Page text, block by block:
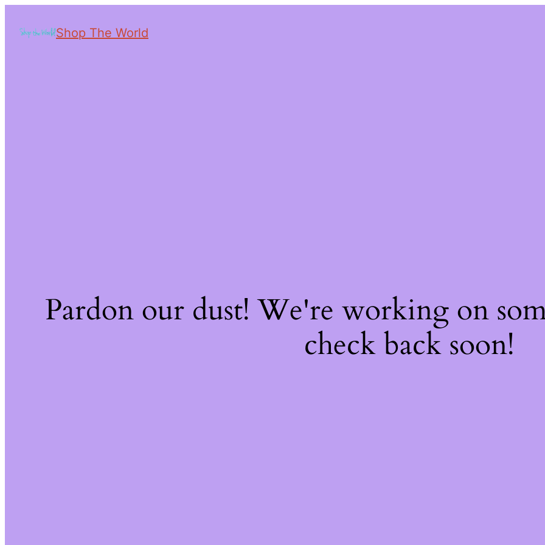
Shop The World
Pardon our dust! We're working on
check back soon!